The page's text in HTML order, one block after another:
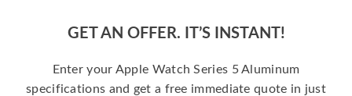
GET AN OFFER. IT’S INSTANT!
Enter your Apple Watch Series 5 Aluminum
specifications and get a free immediate quote in just